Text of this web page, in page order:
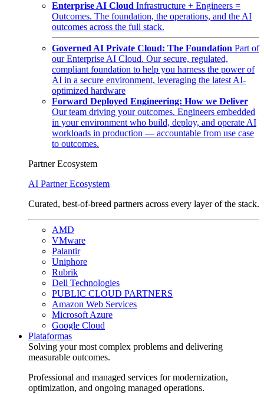
Enterprise AI Cloud Infrastructure + Engineers =
Outcomes. The foundation, the operations, and the AI
outcomes across the full stack.
Governed AI Private Cloud: The Foundation Part of
our Enterprise AI Cloud. Our secure, regulated,
compliant foundation to help you harness the power of
AI in a secure environment, leveraging the latest AI-
optimized hardware
Forward Deployed Engineering: How we Deliver
Our team driving your outcomes. Engineers embedded
in your environment who build, deploy, and operate AI
workloads in production — accountable from use case
to outcomes.
Partner Ecosystem
AI Partner Ecosystem
Curated, best-of-breed partners across every layer of the stack.
AMD
VMware
Palantir
Uniphore
Rubrik
Dell Technologies
PUBLIC CLOUD PARTNERS
Amazon Web Services
Microsoft Azure
Google Cloud
Plataformas
Solving your most complex problems and delivering
measurable outcomes.
Professional and managed services for modernization,
optimization, and ongoing managed operations.